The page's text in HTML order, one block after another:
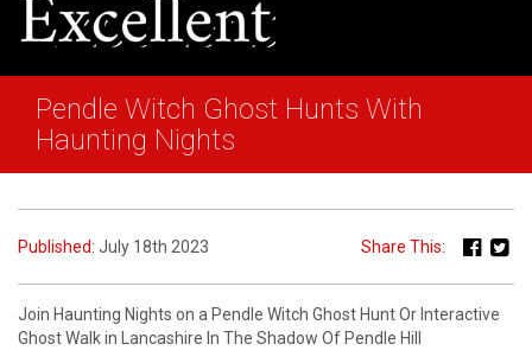
Pendle Witch Ghost Hunts With
Haunting Nights
Published: July 18th 2023 Share This:
Join Haunting Nights on a Pendle Witch Ghost Hunt Or Interactive
Ghost Walk in Lancashire In The Shadow Of Pendle Hill